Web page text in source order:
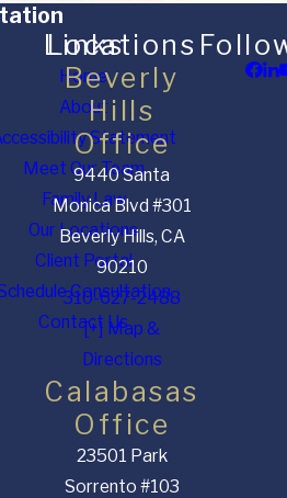
Links
Home
About
Statement
Meet Our Team
Family Law
Our Locations
Client Portal
Consultation
Contact Us
Locations
Beverly
Hills
Office
9440 Santa
Monica Blvd #301
Beverly Hills, CA
90210
310-627-2488
[+] Map &
Directions
Calabasas
Office
23501 Park
Sorrento #103